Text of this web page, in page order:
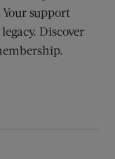
support
Discover
new window)
(opens new